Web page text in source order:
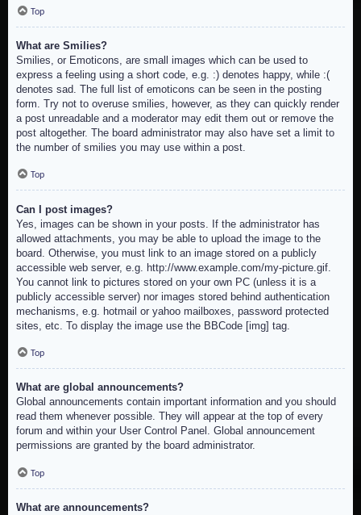
Top
What are Smilies?
Smilies, or Emoticons, are small images which can be used to
express a feeling using a short code, e.g. :) denotes happy, while :(
denotes sad. The full list of emoticons can be seen in the posting
form. Try not to overuse smilies, however, as they can quickly render
a post unreadable and a moderator may edit them out or remove the
post altogether. The board administrator may also have set a limit to
the number of smilies you may use within a post.
Top
Can I post images?
Yes, images can be shown in your posts. If the administrator has
allowed attachments, you may be able to upload the image to the
board. Otherwise, you must link to an image stored on a publicly
accessible web server, e.g. http://www.example.com/my-picture.gif.
You cannot link to pictures stored on your own PC (unless it is a
publicly accessible server) nor images stored behind authentication
mechanisms, e.g. hotmail or yahoo mailboxes, password protected
sites, etc. To display the image use the BBCode [img] tag.
Top
What are global announcements?
Global announcements contain important information and you should
read them whenever possible. They will appear at the top of every
forum and within your User Control Panel. Global announcement
permissions are granted by the board administrator.
Top
What are announcements?